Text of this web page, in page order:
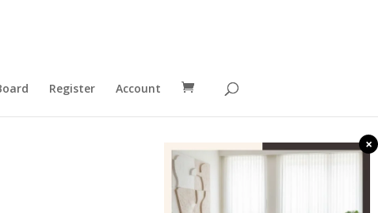
×
Register Account